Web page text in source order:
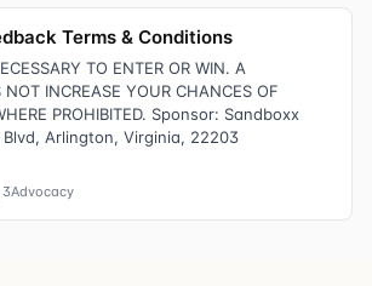
Terms & Conditions
TO ENTER OR WIN. A
NOT INCREASE YOUR CHANCES OF
PROHIBITED. Sponsor: Sandboxx
Arlington, Virginia, 22203
Advocacy